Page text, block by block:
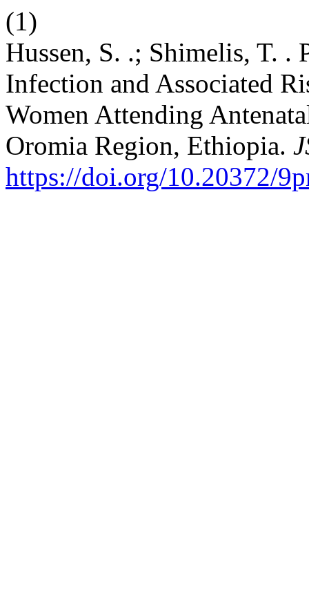
(1)
Hussen, S. .; Shimelis, T. .
Infection and Associated
Women Attending
Oromia Region, Ethiopia.
https://doi.org/10.20372/